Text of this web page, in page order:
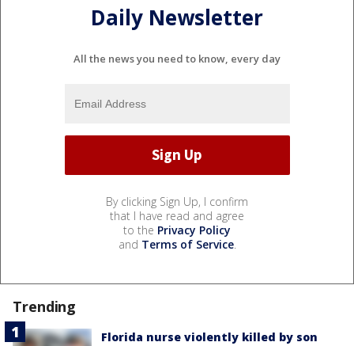
Daily Newsletter
All the news you need to know, every day
By clicking Sign Up, I confirm
that I have read and agree
to the Privacy Policy
and Terms of Service.
Trending
Florida nurse violently killed by son